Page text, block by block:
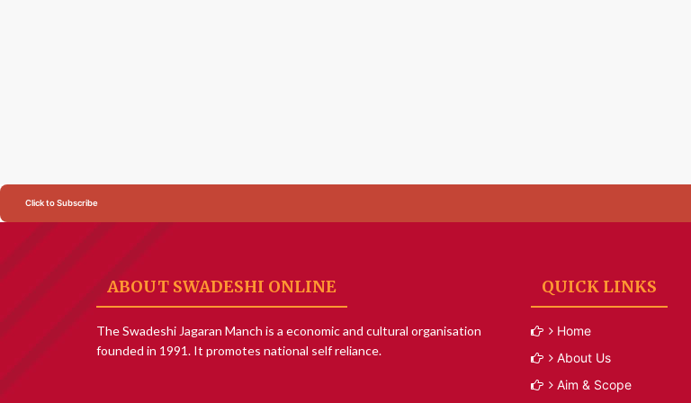
Click to Subscribe
ABOUT SWADESHI ONLINE
The Swadeshi Jagaran Manch is a economic and cultural organisation
founded in 1991. It promotes national self reliance.
QUICK LINKS
Home
About Us
Aim & Scope